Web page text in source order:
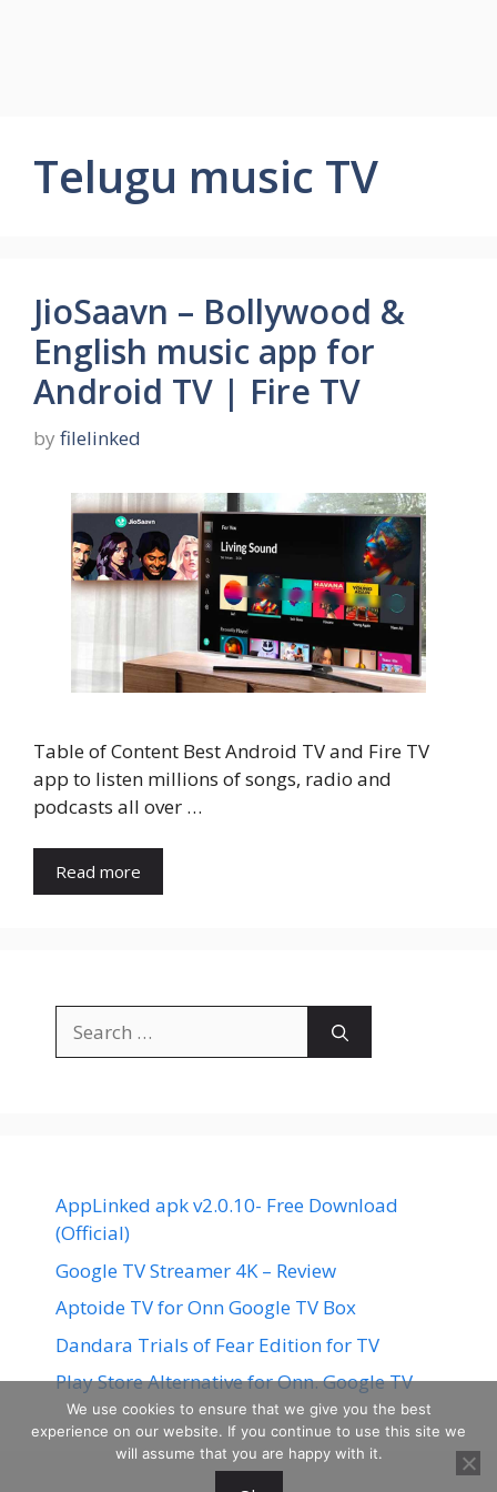
Telugu music TV
JioSaavn – Bollywood &
English music app for
Android TV | Fire TV
by filelinked
Table of Content Best Android TV and Fire TV
app to listen millions of songs, radio and
podcasts all over …
Read more
for:
AppLinked apk v2.0.10- Free Download
(Official)
Google TV Streamer 4K – Review
Aptoide TV for Onn Google TV Box
Dandara Trials of Fear Edition for TV
Play Store Alternative for Onn. Google TV
We use cookies to ensure that we give you the best
experience on our website. If you continue to use this site we
will assume that you are happy with it.